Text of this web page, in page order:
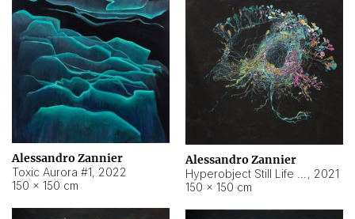
Alessandro Zannier
Toxic Aurora #1, 2022
150 × 150 cm
Alessandro Zannier
, 2021
150 × 150 cm